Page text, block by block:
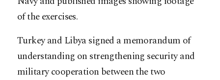
of the exercises.
Turkey and Libya signed a memorandum of
understanding on strengthening security and
military cooperation between the two